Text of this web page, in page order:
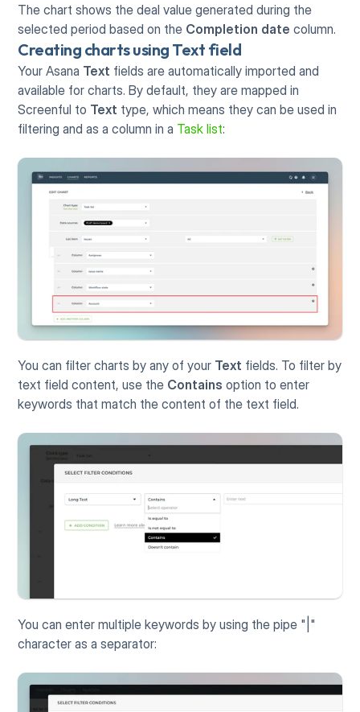
The chart shows the deal value generated during the
selected period based on the Completion date column.
Creating charts using Text field
Your Asana Text fields are automatically imported and
available for charts. By default, they are mapped in
Screenful to Text type, which means they can be used in
filtering and as a column in a Task list:
You can filter charts by any of your Text fields. To filter by
text field content, use the Contains option to enter
keywords that match the content of the text field.
You can enter multiple keywords by using the pipe "|"
character as a separator: